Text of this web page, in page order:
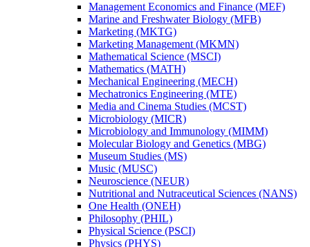
Management Economics and Finance (MEF)
Marine and Freshwater Biology (MFB)
Marketing (MKTG)
Marketing Management (MKMN)
Mathematical Science (MSCI)
Mathematics (MATH)
Mechanical Engineering (MECH)
Mechatronics Engineering (MTE)
Media and Cinema Studies (MCST)
Microbiology (MICR)
Microbiology and Immunology (MIMM)
Molecular Biology and Genetics (MBG)
Museum Studies (MS)
Music (MUSC)
Neuroscience (NEUR)
Nutritional and Nutraceutical Sciences (NANS)
One Health (ONEH)
Philosophy (PHIL)
Physical Science (PSCI)
Physics (PHYS)